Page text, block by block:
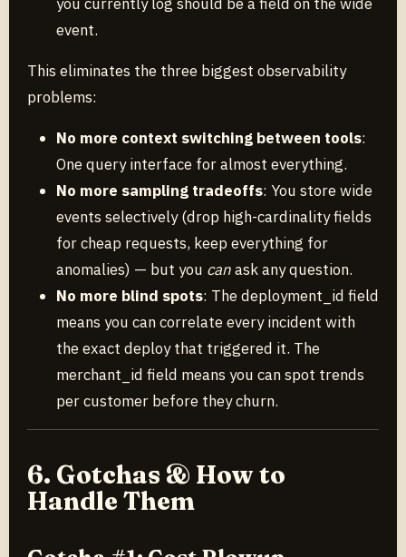
event.
This eliminates the three biggest observability
problems:
No more context switching between tools:
One query interface for almost everything.
No more sampling tradeoffs: You store wide
events selectively (drop high-cardinality fields
for cheap requests, keep everything for
anomalies) — but you canask any question.
No more blind spots: The deployment_id field
means you can correlate every incident with
the exact deploy that triggered it. The
merchant_id field means you can spot trends
per customer before they churn.
6. Gotchas & How to
Handle Them